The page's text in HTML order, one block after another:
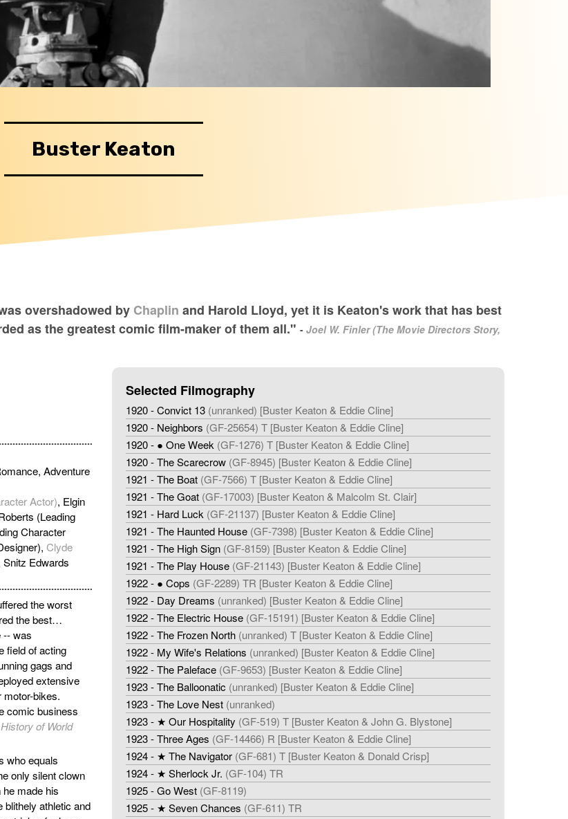
Buster Keaton
overshadowed by Chaplin and Harold Lloyd, yet it is Keaton's work that has best
as the greatest comic film-maker of them all." - Joel W. Finler (The Movie Directors Story,
Adventure
Actor), Elgin
(Leading
Character
Clyde
Snitz Edwards
the worst
the best…
-- was
field of acting
gags and
extensive
bikes.
comic business
of World
who equals
only silent clown
made his
blithely athletic and
Selected Filmography
1920 - Convict 13 (unranked) [Buster Keaton & Eddie Cline]
1920 - Neighbors (GF-25654) T [Buster Keaton & Eddie Cline]
1920 - ● One Week (GF-1276) T [Buster Keaton & Eddie Cline]
1920 - The Scarecrow (GF-8945) [Buster Keaton & Eddie Cline]
1921 - The Boat (GF-7566) T [Buster Keaton & Eddie Cline]
1921 - The Goat (GF-17003) [Buster Keaton & Malcolm St. Clair]
1921 - Hard Luck (GF-21137) [Buster Keaton & Eddie Cline]
1921 - The Haunted House (GF-7398) [Buster Keaton & Eddie Cline]
1921 - The High Sign (GF-8159) [Buster Keaton & Eddie Cline]
1921 - The Play House (GF-21143) [Buster Keaton & Eddie Cline]
1922 - ● Cops (GF-2289) TR [Buster Keaton & Eddie Cline]
1922 - Day Dreams (unranked) [Buster Keaton & Eddie Cline]
1922 - The Electric House (GF-15191) [Buster Keaton & Eddie Cline]
1922 - The Frozen North (unranked) T [Buster Keaton & Eddie Cline]
1922 - My Wife's Relations (unranked) [Buster Keaton & Eddie Cline]
1922 - The Paleface (GF-9653) [Buster Keaton & Eddie Cline]
1923 - The Balloonatic (unranked) [Buster Keaton & Eddie Cline]
1923 - The Love Nest (unranked)
1923 - ★ Our Hospitality (GF-519) T [Buster Keaton & John G. Blystone]
1923 - Three Ages (GF-14466) R [Buster Keaton & Eddie Cline]
1924 - ★ The Navigator (GF-681) T [Buster Keaton & Donald Crisp]
1924 - ★ Sherlock Jr. (GF-104) TR
1925 - Go West (GF-8119)
1925 - ★ Seven Chances (GF-611) TR